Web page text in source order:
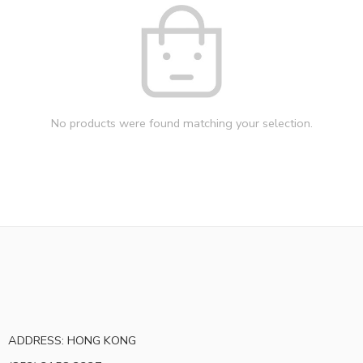
No products were found matching your selection.
ADDRESS: HONG KONG